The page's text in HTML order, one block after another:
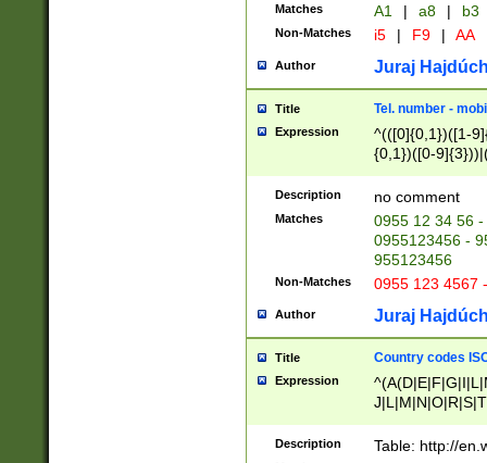
Matches A1 | a8 | b3
Non-Matches i5 | F9 | AA
Author Juraj
Title Tel. number -
Expression
^(([0]{0,1})([1-
{0,1})([0-
{2})))$
Description no comment
Matches
0955 12 34 56
0955123456 -
955123456
Non-Matches 0955 123 4567
Author Juraj
Title Country codes
Expression
Description Table: http://